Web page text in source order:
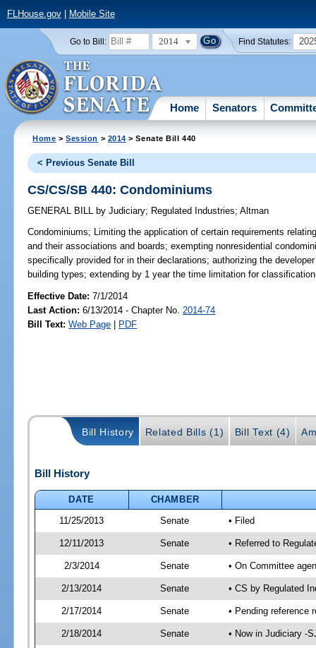
FLHouse.gov| Mobile Site
Go to Bill: 2014 Find Statutes:
Home Senators
Home >Session > 2014 > Senate Bill 440
< Previous Senate Bill
CS/CS/SB 440: Condominiums
GENERAL BILL by Judiciary; Regulated Industries;Altman
Condominiums; Limiting the application of certain requirements
and their associations and boards; exempting nonresidential
specifically provided for in their declarations; authorizing the
building types; extending by 1 year the time limitation for
Effective Date:7/1/2014
Last Action: 6/13/2014 - Chapter No. 2014-74
Bill Text: Web Page | PDF
Bill History Related Bills (1) Bill Text (4)
Bill History
DATE
CHAMBER
11/25/2013
Senate • Filed
12/11/2013 Senate • Referred to
2/3/2014 Senate • On Committee
2/13/2014 Senate • CS by Regulated
2/17/2014 Senate • Pending reference
2/18/2014 Senate • Now in Judiciary -